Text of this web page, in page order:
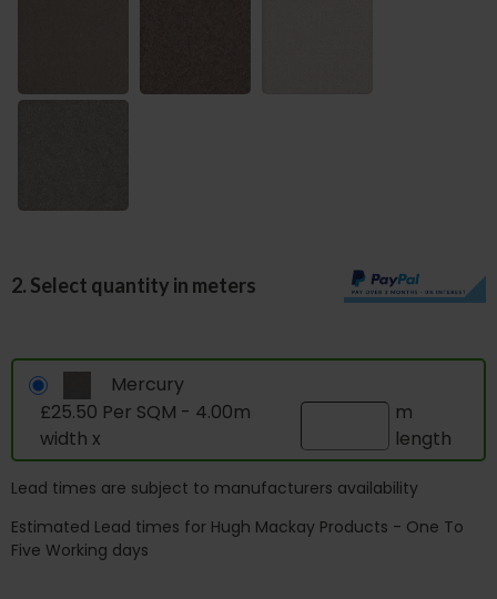
2. Select quantity in meters
Mercury
£25.50 Per SQM - 4.00m
width x
m
length
Lead times are subject to manufacturers availability
Estimated Lead times for Hugh Mackay Products - One To
Five Working days